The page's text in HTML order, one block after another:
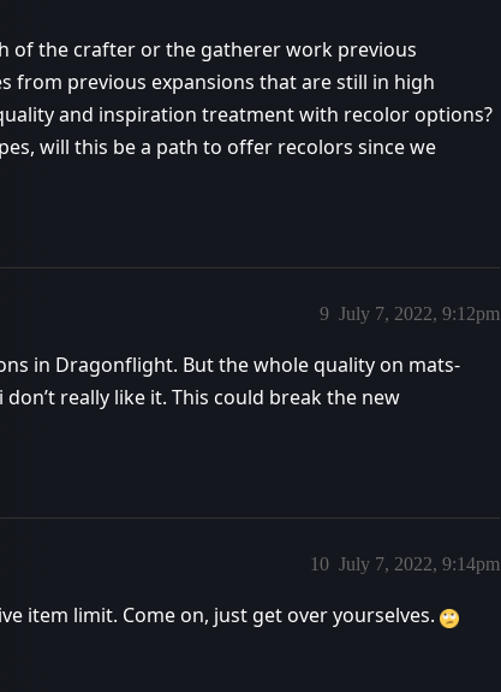
of the crafter or the gatherer work previous
from previous expansions that are still in high
and inspiration treatment with recolor options?
will this be a path to offer recolors since we
July 7, 2022, 9:12pm
9
in Dragonflight. But the whole quality on mats-
really like it. This could break the new
July 7, 2022, 9:14pm
10
item limit. Come on, just get over yourselves.